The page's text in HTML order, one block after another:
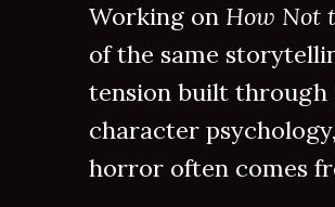
Working on How Not
of the same
tension built
character
horror often comes